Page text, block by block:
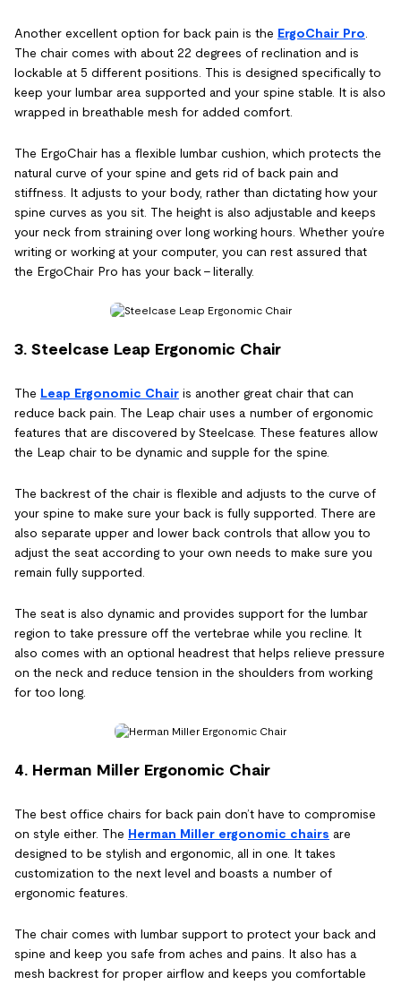
Another excellent option for back pain is the ErgoChair Pro
The chair comes with about 22 degrees of reclination and is
lockable at 5 different positions. This is designed specifically to
keep your lumbar area supported and your spine stable. It is also
wrapped in breathable mesh for added comfort.
The ErgoChair has a flexible lumbar cushion, which protects the
natural curve of your spine and gets rid of back pain and
stiffness. It adjusts to your body, rather than dictating how your
spine curves as you sit. The height is also adjustable and keeps
your neck from straining over long working hours. Whether you’re
writing or working at your computer, you can rest assured that
the ErgoChair Pro has your back – literally.
3. Steelcase Leap Ergonomic Chair
The Leap Ergonomic Chair is another great chair that can
reduce back pain. The Leap chair uses a number of ergonomic
features that are discovered by Steelcase. These features allow
the Leap chair to be dynamic and supple for the spine.
The backrest of the chair is flexible and adjusts to the curve of
your spine to make sure your back is fully supported. There are
also separate upper and lower back controls that allow you to
adjust the seat according to your own needs to make sure you
remain fully supported.
The seat is also dynamic and provides support for the lumbar
region to take pressure off the vertebrae while you recline. It
also comes with an optional headrest that helps relieve pressure
on the neck and reduce tension in the shoulders from working
for too long.
4. Herman Miller Ergonomic Chair
The best office chairs for back pain don’t have to compromise
on style either. The Herman Miller ergonomic chairs are
designed to be stylish and ergonomic, all in one. It takes
customization to the next level and boasts a number of
ergonomic features.
The chair comes with lumbar support to protect your back and
spine and keep you safe from aches and pains. It also has a
mesh backrest for proper airflow and keeps you comfortable